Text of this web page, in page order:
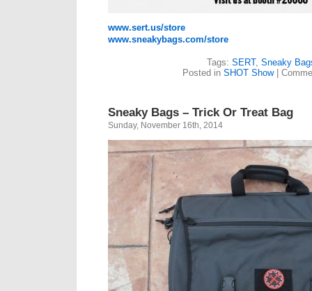
www.sert.us/store
www.sneakybags.com/store
Tags: SERT, Sneaky
Posted in SHOT Show|
Sneaky Bags – Trick Or Treat Bag
Sunday, November 16th, 2014